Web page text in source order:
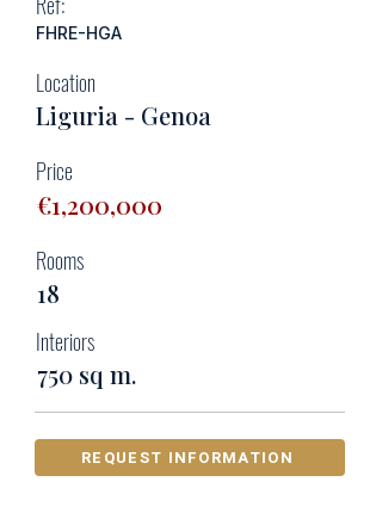
FHRE-HGA
Location
Liguria - Genoa
Price
€1,200,000
Rooms
18
Interiors
750 sq m.
REQUEST INFORMATION